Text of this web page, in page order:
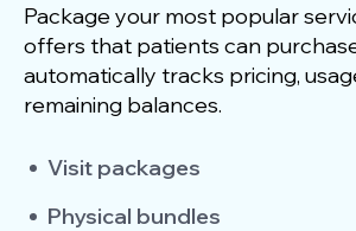
Package your most popular
offers that patients can
automatically tracks pricing,
remaining balances.
Visit packages
Physical bundles